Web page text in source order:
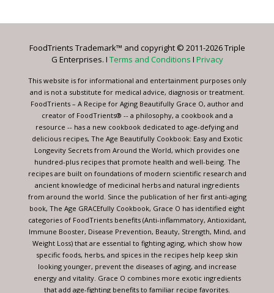
Please
this
blank.
FoodTrients Trademark™ and copyright © 2011-2026 Triple
G Enterprises. I Terms and Conditions I Privacy
This website is for informational and entertainment purposes only
and is not a substitute for medical advice, diagnosis or treatment.
FoodTrients – A Recipe for Aging Beautifully Grace O, author and
creator of FoodTrients® -- a philosophy, a cookbook and a
resource -- has a new cookbook dedicated to age-defying and
delicious recipes, The Age Beautifully Cookbook: Easy and Exotic
Longevity Secrets from Around the World, which provides one
hundred-plus recipes that promote health and well-being. The
recipes are built on foundations of modern scientific research and
ancient knowledge of medicinal herbs and natural ingredients
from around the world. Since the publication of her first anti-aging
book, The Age GRACEfully Cookbook, Grace O has identified eight
categories of FoodTrients benefits (Anti-inflammatory, Antioxidant,
Immune Booster, Disease Prevention, Beauty, Strength, Mind, and
Weight Loss) that are essential to fighting aging, which show how
specific foods, herbs, and spices in the recipes help keep skin
looking younger, prevent the diseases of aging, and increase
energy and vitality. Grace O combines more exotic ingredients
that add age-fighting benefits to familiar recipe favorites.